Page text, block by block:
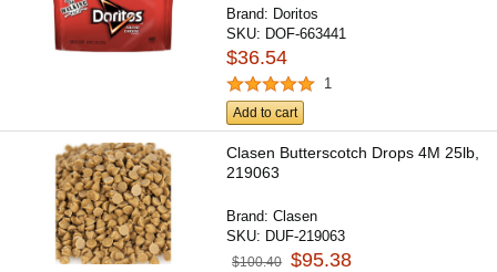
Brand: Doritos
SKU: DOF-663441
$36.54
1
Add to cart
Clasen Butterscotch Drops 4M 25lb,
219063
Brand:Clasen
SKU: DUF-219063
$100.40 $95.38